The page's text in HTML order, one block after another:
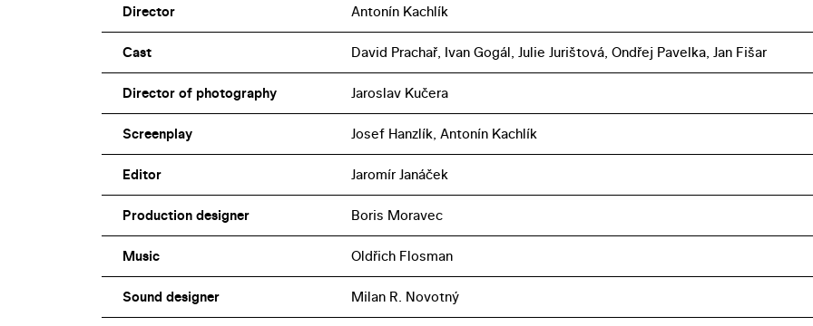
Director Antonín Kachlík
Cast David Prachař, Ivan Gogál, Julie Jurištová, Ondřej Pavelka, Jan Fišar
Director of photography Jaroslav Kučera
Screenplay Josef Hanzlík, Antonín Kachlík
Editor Jaromír Janáček
Production designer Boris Moravec
Music Oldřich Flosman
Sound designer Milan R. Novotný